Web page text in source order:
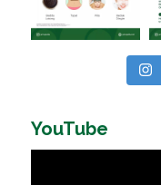
YouTube